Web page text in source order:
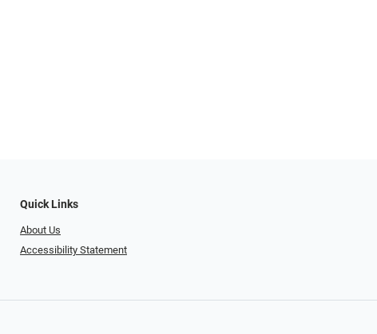
Quick Links
About Us
Accessibility Statement